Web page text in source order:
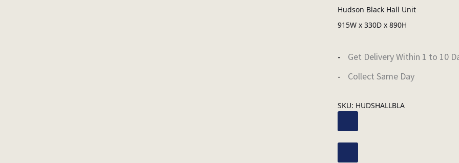
Hudson Black Hall Unit
915W x 330D x 890H
Get Delivery Within 1 to 10
Collect Same Day
SKU: HUDSHALLBLA